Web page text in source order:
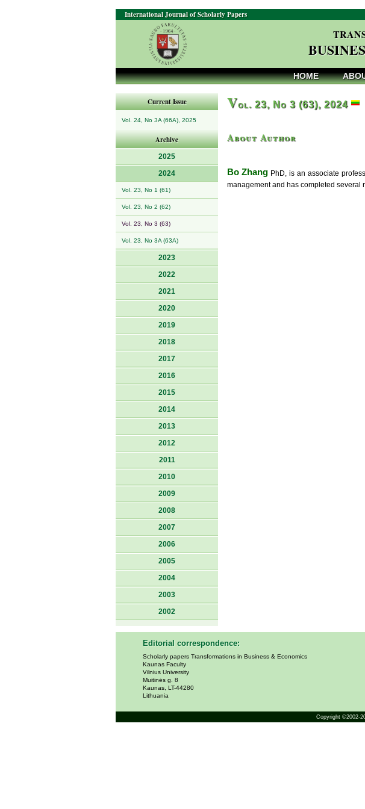
International Journal of Scholarly Papers
HOME
Current Issue
Vol. 24, No 3A (66A), 2025
Archive
2025
2024
Vol. 23, No 1 (61)
Vol. 23, No 2 (62)
Vol. 23, No 3 (63)
Vol. 23, No 3A (63A)
2023
2022
2021
2020
2019
2018
2017
2016
2015
2014
2013
2012
2011
2010
2009
2008
2007
2006
2005
2004
2003
2002
Vol. 23, No 3 (63), 2024
About Author
Bo Zhang PhD, is an associate
management and has completed several
Editorial correspondence:
Scholarly papers Transformations in Business & Economics
Kaunas Faculty
Vilnius University
Muitinės g. 8
Kaunas, LT-44280
Lithuania
Copyright ©2002-